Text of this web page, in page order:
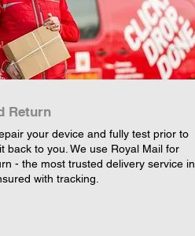
Return
your device and fully test prior to
back to you. We use Royal Mail for
- the most trusted delivery service in
with tracking.